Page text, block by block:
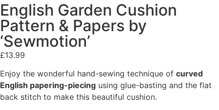
English Garden Cushion
Pattern & Papers by
‘Sewmotion’
£13.99
Enjoy the wonderful hand-sewing technique of curved
English papering-piecing using glue-basting and the flat
back stitch to make this beautiful cushion.